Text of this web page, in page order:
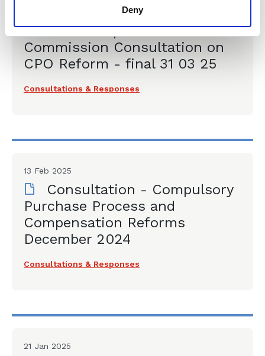
Deny
CLLS Response - Law
Commission Consultation on
CPO Reform - final 31 03 25
Consultations & Responses
13 Feb 2025
Consultation - Compulsory
Purchase Process and
Compensation Reforms
December 2024
Consultations & Responses
21 Jan 2025